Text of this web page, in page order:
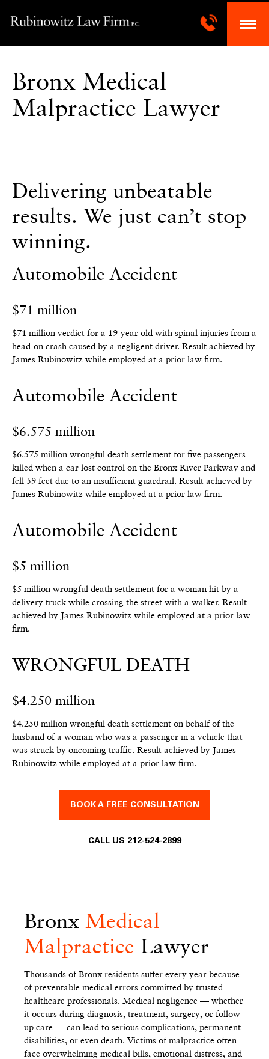
Bronx Medical
Malpractice Lawyer
Delivering unbeatable
results. We just can’t stop
winning.
Automobile Accident
$71 million
$71 million verdict for a 19-year-old with spinal injuries from a
head-on crash caused by a negligent driver. Result achieved by
James Rubinowitz while employed at a prior law firm.
Automobile Accident
$6.575 million
$6.575 million wrongful death settlement for five passengers
killed when a car lost control on the Bronx River Parkway and
fell 59 feet due to an insufficient guardrail. Result achieved by
James Rubinowitz while employed at a prior law firm.
Automobile Accident
$5 million
$5 million wrongful death settlement for a woman hit by a
delivery truck while crossing the street with a walker. Result
achieved by James Rubinowitz while employed at a prior law
firm.
WRONGFUL DEATH
$4.250 million
$4.250 million wrongful death settlement on behalf of the
husband of a woman who was a passenger in a vehicle that
was struck by oncoming traffic. Result achieved by James
Rubinowitz while employed at a prior law firm.
BOOK A FREE CONSULTATION
CALL US 212-524-2899
Bronx Medical
Malpractice Lawyer
Thousands of Bronx residents suffer every year because
of preventable medical errors committed by trusted
healthcare professionals. Medical negligence — whether
it occurs during diagnosis, treatment, surgery, or follow-
up care — can lead to serious complications, permanent
disabilities, or even death. Victims of malpractice often
face overwhelming medical bills, emotional distress, and